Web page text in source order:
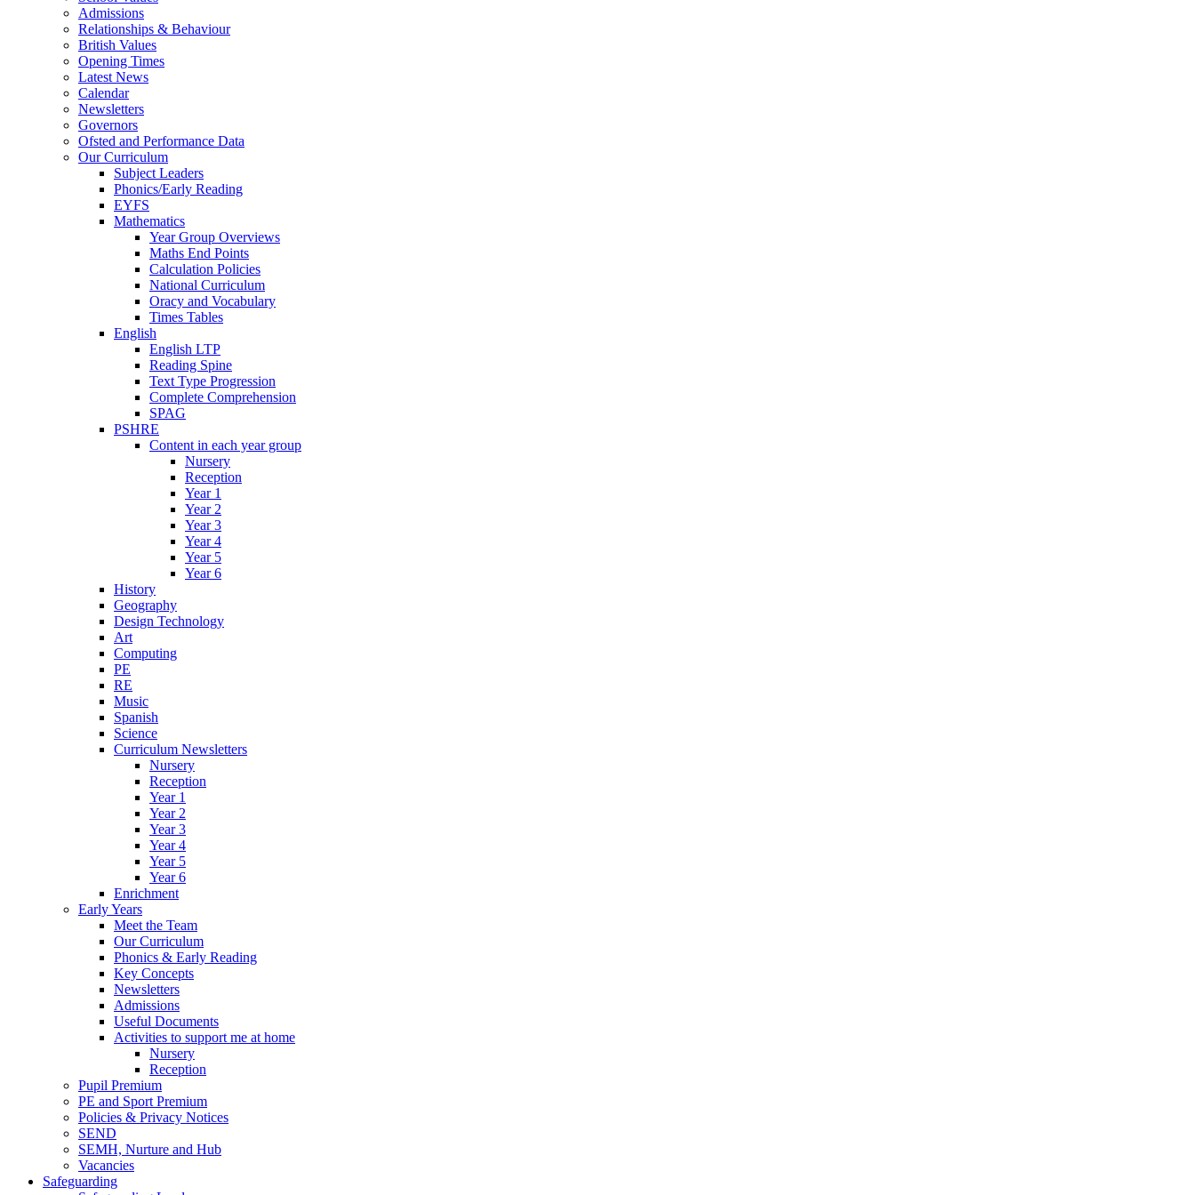
Admissions
Relationships & Behaviour
British Values
Opening Times
Latest News
Calendar
Newsletters
Governors
Ofsted and Performance Data
Our Curriculum
Subject Leaders
Phonics/Early Reading
EYFS
Mathematics
Year Group Overviews
Maths End Points
Calculation Policies
National Curriculum
Oracy and Vocabulary
Times Tables
English
English LTP
Reading Spine
Text Type Progression
Complete Comprehension
SPAG
PSHRE
Content in each year group
Nursery
Reception
Year 1
Year 2
Year 3
Year 4
Year 5
Year 6
History
Geography
Design Technology
Art
Computing
PE
RE
Music
Spanish
Science
Curriculum Newsletters
Nursery
Reception
Year 1
Year 2
Year 3
Year 4
Year 5
Year 6
Enrichment
Early Years
Meet the Team
Our Curriculum
Phonics & Early Reading
Key Concepts
Newsletters
Admissions
Useful Documents
Activities to support me at home
Nursery
Reception
Pupil Premium
PE and Sport Premium
Policies & Privacy Notices
SEND
SEMH, Nurture and Hub
Vacancies
Safeguarding